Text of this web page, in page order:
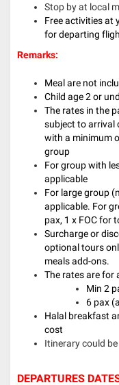
Stop by at local
Free activities at
for departing
Remarks:
Meal are not
Child age 2 or
The rates in the
subject to arrival
with a minimum
group
For group with
applicable
For large group
applicable. For
pax, 1 x FOC for
Surcharge or
optional tours
meals add-ons.
The rates are for
Min 2
6 pax
Halal breakfast
cost
Itinerary could
DEPARTURES